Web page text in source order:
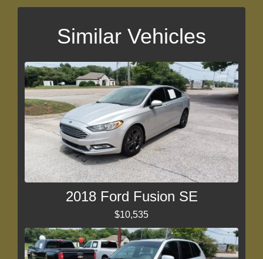
Similar Vehicles
2018 Ford Fusion SE
$10,535